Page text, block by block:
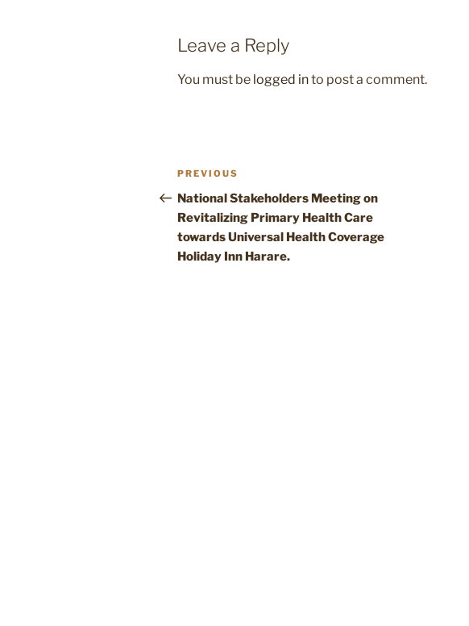
Leave a Reply
You must be logged into post a comment.
Post
navigation
Previous
Post
PREVIOUS
National Stakeholders Meeting on
Revitalizing Primary Health Care
towards Universal Health Coverage
Holiday Inn Harare.